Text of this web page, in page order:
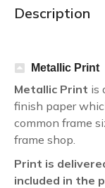
Description
Metallic Print
Metallic Print is
finish paper
common frame
frame shop.
Print is
included in the